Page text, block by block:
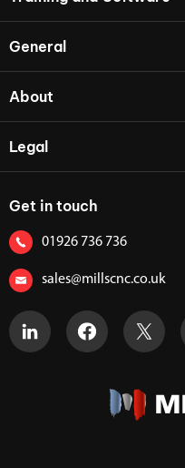
General
About
Legal
Get in touch
01926 736 736
sales@millscnc.co.uk